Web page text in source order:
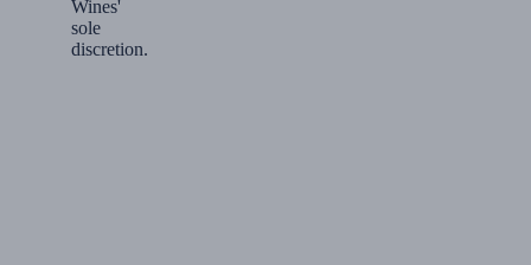
Wines'
sole
discretion.